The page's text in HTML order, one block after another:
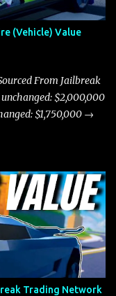
and performing
for quicker turns
for those who
scenarios
(Vehicle) Value
From Jailbreak
$2,000,000
$1,750,000 →
Trading Network